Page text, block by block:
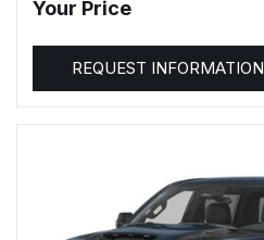
Your Price
REQUEST INFORMATION